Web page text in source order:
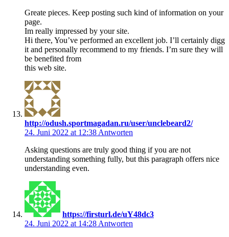
Greate pieces. Keep posting such kind of information on your
page.
Im really impressed by your site.
Hi there, You’ve performed an excellent job. I’ll certainly digg
it and personally recommend to my friends. I’m sure they will
be benefited from
this web site.
http://odush.sportmagadan.ru/user/unclebeard2/
24. Juni 2022 at 12:38 Antworten
Asking questions are truly good thing if you are not
understanding something fully, but this paragraph offers nice
understanding even.
https://firsturl.de/uY48dc3
24. Juni 2022 at 14:28 Antworten